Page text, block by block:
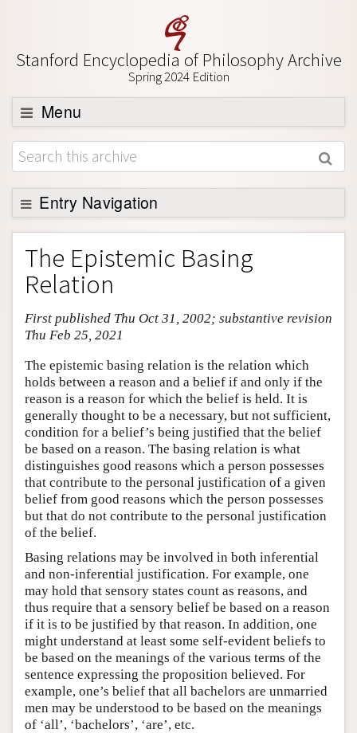
Stanford Encyclopedia of Philosophy Archive
Spring 2024 Edition
Menu
Browse
About
Support SEP
Entry Navigation
Entry Contents
Bibliography
Academic Tools
Friends PDF Preview
The Epistemic Basing
Relation
First published Thu Oct 31, 2002; substantive revision
Thu Feb 25, 2021
The epistemic basing relation is the relation which
holds between a reason and a belief if and only if the
reason is a reason for which the belief is held. It is
generally thought to be a necessary, but not sufficient,
condition for a belief’s being justified that the belief
be based on a reason. The basing relation is what
distinguishes good reasons which a person possesses
that contribute to the personal justification of a given
belief from good reasons which the person possesses
but that do not contribute to the personal justification
of the belief.
Basing relations may be involved in both inferential
and non-inferential justification. For example, one
may hold that sensory states count as reasons, and
thus require that a sensory belief be based on a reason
if it is to be justified by that reason. In addition, one
might understand at least some self-evident beliefs to
be based on the meanings of the various terms of the
sentence expressing the proposition believed. For
example, one’s belief that all bachelors are unmarried
men may be understood to be based on the meanings
of ‘all’, ‘bachelors’, ‘are’, etc.